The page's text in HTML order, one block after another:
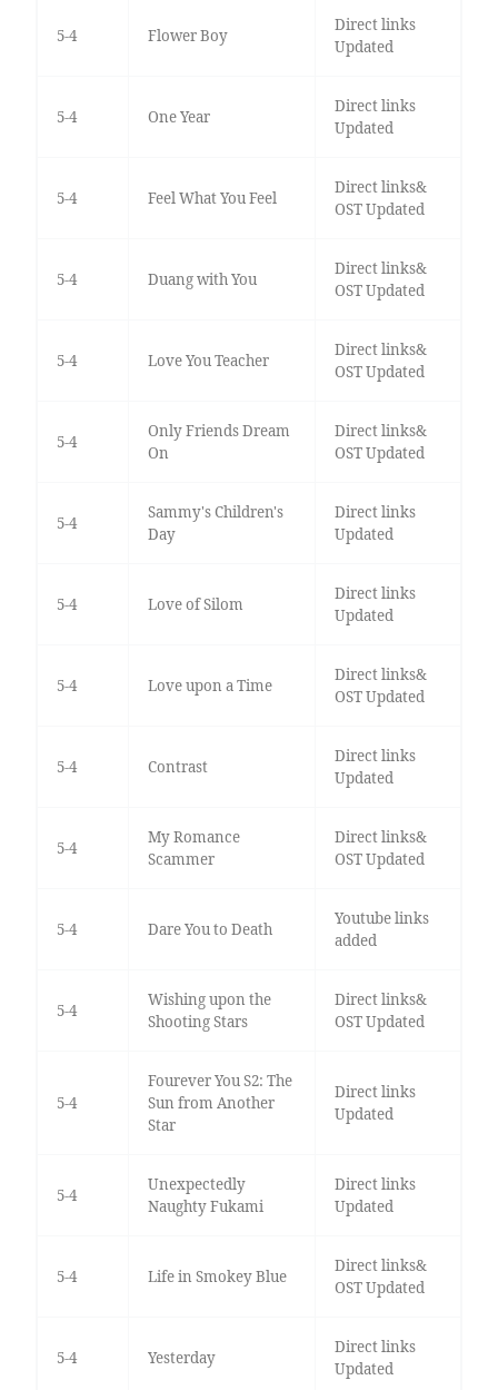
5-4 Flower Boy
Direct links
Updated
5-4 One Year
Direct links
Updated
5-4 Feel What You Feel
Direct links&
OST Updated
5-4 Duang with You
Direct links&
OST Updated
5-4 Love You Teacher
Direct links&
OST Updated
5-4
Only Friends Dream
On
Direct links&
OST Updated
5-4
Sammy's Children's
Day
Direct links
Updated
5-4 Love of Silom
Direct links
Updated
5-4 Love upon a Time
Direct links&
OST Updated
5-4 Contrast
Direct links
Updated
5-4
My Romance
Scammer
Direct links&
OST Updated
5-4 Dare You to Death
Youtube links
added
5-4
Wishing upon the
Shooting Stars
Direct links&
OST Updated
5-4
Fourever You S2: The
Sun from Another
Star
Direct links
Updated
5-4
Unexpectedly
Naughty Fukami
Direct links
Updated
5-4 Life in Smokey Blue
Direct links&
OST Updated
5-4 Yesterday
Direct links
Updated